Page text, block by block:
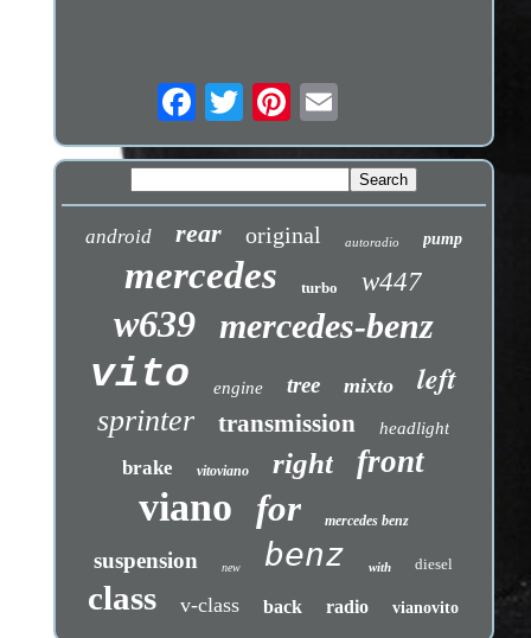
android rear original autoradio pump
mercedes turbo w447
w639 mercedes-benz
vito engine tree mixto left
sprinter transmission headlight
brake vitoviano right front
viano for mercedes benz
suspension new benz with diesel
class v-class back radio vianovito